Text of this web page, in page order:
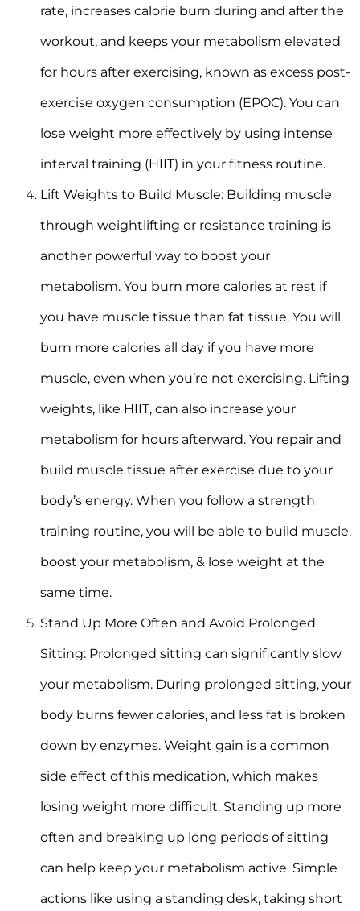
rate, increases calorie burn during and after the
workout, and keeps your metabolism elevated
for hours after exercising, known as excess post-
exercise oxygen consumption (EPOC). You can
lose weight more effectively by using intense
interval training (HIIT) in your fitness routine.
Lift Weights to Build Muscle: Building muscle
through weightlifting or resistance training is
another powerful way to boost your
metabolism. You burn more calories at rest if
you have muscle tissue than fat tissue. You will
burn more calories all day if you have more
muscle, even when you’re not exercising. Lifting
weights, like HIIT, can also increase your
metabolism for hours afterward. You repair and
build muscle tissue after exercise due to your
body’s energy. When you follow a strength
training routine, you will be able to build muscle,
boost your metabolism, & lose weight at the
same time.
Stand Up More Often and Avoid Prolonged
Sitting: Prolonged sitting can significantly slow
your metabolism. During prolonged sitting, your
body burns fewer calories, and less fat is broken
down by enzymes. Weight gain is a common
side effect of this medication, which makes
losing weight more difficult. Standing up more
often and breaking up long periods of sitting
can help keep your metabolism active. Simple
actions like using a standing desk, taking short